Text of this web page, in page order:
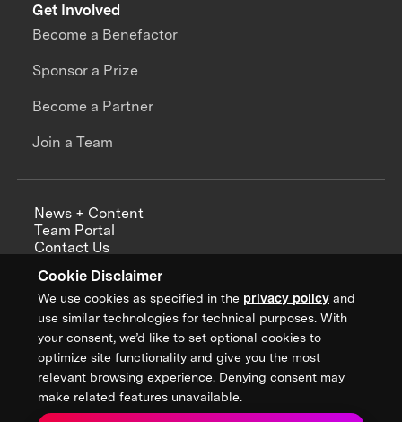
Cookie Disclaimer
We use cookies as specified in the privacy policy and
use similar technologies for technical purposes. With
your consent, we’d like to set optional cookies to
optimize site functionality and give you the most
relevant browsing experience. Denying consent may
make related features unavailable.
Get Involved
Become a Benefactor
Sponsor a Prize
Become a Partner
Join a Team
News + Content
Team Portal
Contact Us
Annual Reports
Sign up for updates from XPRIZE